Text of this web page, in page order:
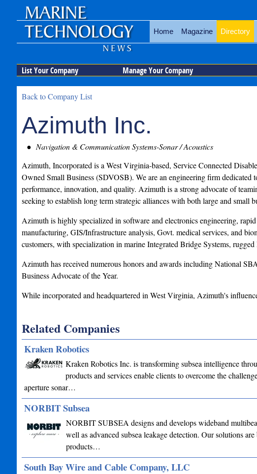
Home Magazine Directory
List Your Company Manage Your Company
Back to Company List
Azimuth Inc.
Navigation & Communication Systems-Sonar / Acoustics
Azimuth, Incorporated is a West Virginia-based, Service Connected
Owned Small Business (SDVOSB). We are an engineering firm dedicated
performance, innovation, and quality. Azimuth is a strong advocate of
seeking to establish long term strategic alliances with both large and small
Azimuth is highly specialized in software and electronics engineering,
manufacturing, GIS/Infrastructure analysis, Govt. medical services, and
customers, with specialization in marine Integrated Bridge Systems,
Azimuth has received numerous honors and awards including National
Business Advocate of the Year.
While incorporated and headquartered in West Virginia, Azimuth's
Related Companies
Kraken Robotics
Kraken Robotics Inc. is transforming subsea intelligence
products and services enable clients to overcome the
aperture sonar…
NORBIT Subsea
NORBIT SUBSEA designs and develops wideband
well as advanced subsea leakage detection. Our solutions
products…
South Bay Wire and Cable Company, LLC